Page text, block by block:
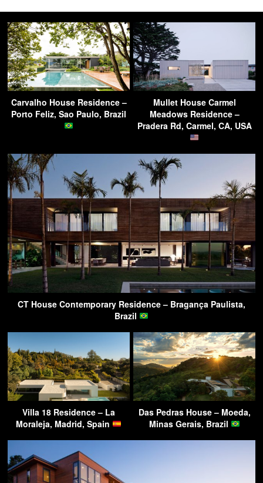
Carvalho House Residence –
Porto Feliz, Sao Paulo, Brazil
Mullet House Carmel
Meadows Residence –
Pradera Rd, Carmel, CA, USA
CT House Contemporary Residence – Bragança Paulista,
Brazil
Villa 18 Residence – La
Moraleja, Madrid, Spain
Das Pedras House – Moeda,
Minas Gerais, Brazil